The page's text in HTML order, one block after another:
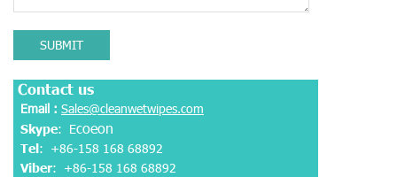
SUBMIT
Contact us
Email : Sales@cleanwetwipes.com
Skype: Ecoeon
Tel: +86-158 168 68892
Viber: +86-158 168 68892